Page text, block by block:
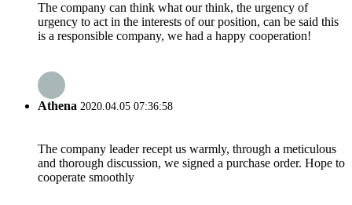
The company can think what our think, the urgency of
urgency to act in the interests of our position, can be said this
is a responsible company, we had a happy cooperation!
Athena 2020.04.05 07:36:58
The company leader recept us warmly, through a meticulous
and thorough discussion, we signed a purchase order. Hope to
cooperate smoothly